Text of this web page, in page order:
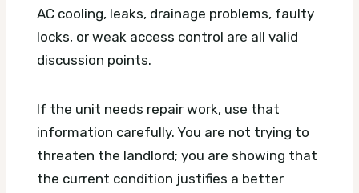
AC cooling, leaks, drainage problems, faulty
locks, or weak access control are all valid
discussion points.
If the unit needs repair work, use that
information carefully. You are not trying to
threaten the landlord; you are showing that
the current condition justifies a better